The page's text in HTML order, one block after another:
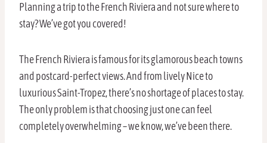
Planning a trip to the French Riviera and not sure where to
stay? We’ve got you covered!
The French Riviera is famous for its glamorous beach towns
and postcard-perfect views. And from lively Nice to
luxurious Saint-Tropez, there’s no shortage of places to stay.
The only problem is that choosing just one can feel
completely overwhelming – we know, we’ve been there.